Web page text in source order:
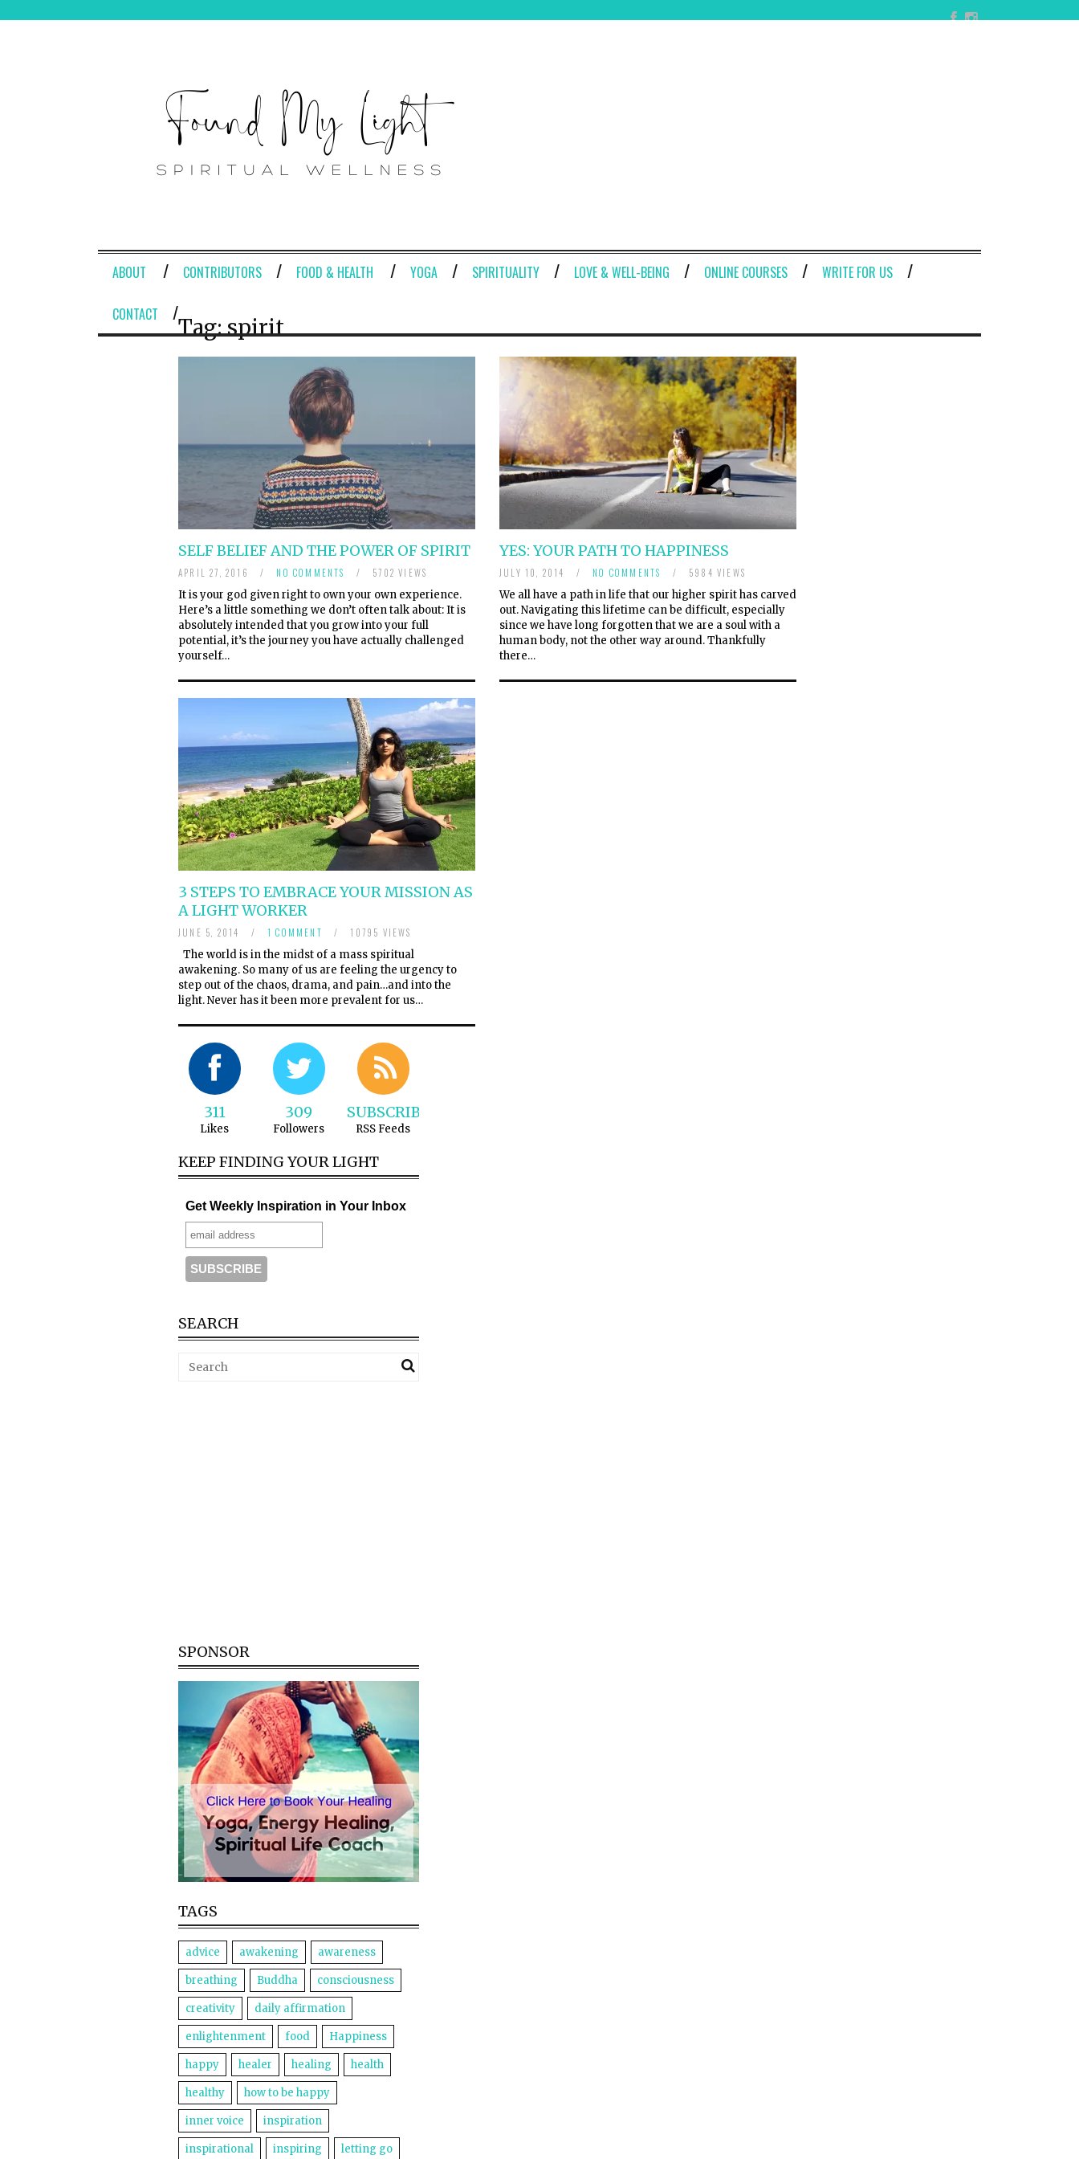
ABOUT CONTRIBUTORS FOOD & HEALTH YOGA SPIRITUALITY LOVE & WELL-BEING ONLINE COURSES WRITE FOR US
CONTACT Tag:spirit
SELF BELIEF AND THE POWER OF SPIRIT
APRIL 27, 2016 / NO COMMENTS / 5702 VIEWS
It is your god given right to own your own experience.
Here’s a little something we don’t often talk about: It is
absolutely intended that you grow into your full
potential, it’s the journey you have actually challenged
yourself…
YES: YOUR PATH TO HAPPINESS
JULY 10, 2014 / NO COMMENTS / 5984 VIEWS
We all have a path in life that our higher spirit has carved
out. Navigating this lifetime can be difficult, especially
since we have long forgotten that we are a soul with a
human body, not the other way around. Thankfully
there…
3 STEPS TO EMBRACE YOUR MISSION AS
A LIGHT WORKER
JUNE 5, 2014 / 1 COMMENT / 10795 VIEWS
The world is in the midst of a mass spiritual
awakening. So many of us are feeling the urgency to
step out of the chaos, drama, and pain…and into the
light. Never has it been more prevalent for us…
311
Likes
309
Followers
SUBSCRIBE
RSS Feeds
KEEP FINDING YOUR LIGHT
Get Weekly Inspiration in Your Inbox
SEARCH
SPONSOR
TAGS
advice awakening awareness
breathing Buddha consciousness
creativity daily affirmation
enlightenment food Happiness
happy healer healing health
healthy how to be happy
inner voice inspiration
inspirational inspiring letting go